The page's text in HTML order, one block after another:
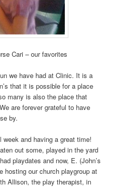
Cari – our favorites
we have had at Clinic. It is a
that it is possible for a place
many is also the place that
are forever grateful to have
by.
week and having a great time!
out some, played in the yard
playdates and now, E. (John’s
hosting our church playgroup at
Allison, the play therapist, in